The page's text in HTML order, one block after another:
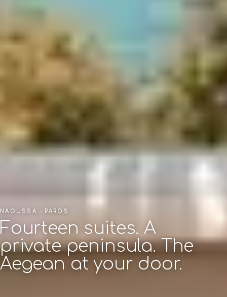
NAOUSSA · PAROS
Fourteen suites. A
private peninsula. The
Aegean at your door.